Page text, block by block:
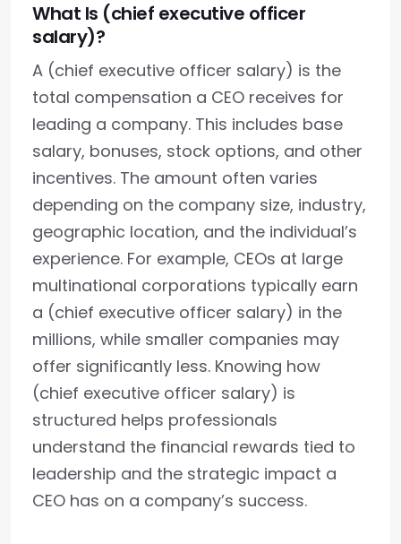
What Is (chief executive officer
salary)?
A (chief executive officer salary) is the
total compensation a CEO receives for
leading a company. This includes base
salary, bonuses, stock options, and other
incentives. The amount often varies
depending on the company size, industry,
geographic location, and the individual’s
experience. For example, CEOs at large
multinational corporations typically earn
a (chief executive officer salary) in the
millions, while smaller companies may
offer significantly less. Knowing how
(chief executive officer salary) is
structured helps professionals
understand the financial rewards tied to
leadership and the strategic impact a
CEO has on a company’s success.